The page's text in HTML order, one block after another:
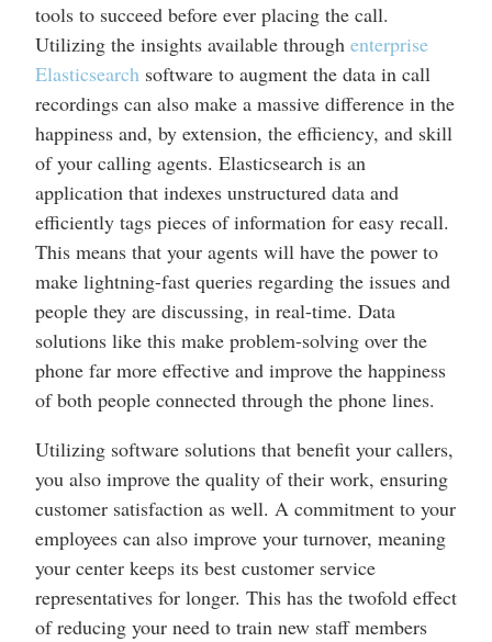
tools to succeed before ever placing the call.
Utilizing the insights available through enterprise
Elasticsearch software to augment the data in call
recordings can also make a massive difference in the
happiness and, by extension, the efficiency, and skill
of your calling agents. Elasticsearch is an
application that indexes unstructured data and
efficiently tags pieces of information for easy recall.
This means that your agents will have the power to
make lightning-fast queries regarding the issues and
people they are discussing, in real-time. Data
solutions like this make problem-solving over the
phone far more effective and improve the happiness
of both people connected through the phone lines.
Utilizing software solutions that benefit your callers,
you also improve the quality of their work, ensuring
customer satisfaction as well. A commitment to your
employees can also improve your turnover, meaning
your center keeps its best customer service
representatives for longer. This has the twofold effect
of reducing your need to train new staff members